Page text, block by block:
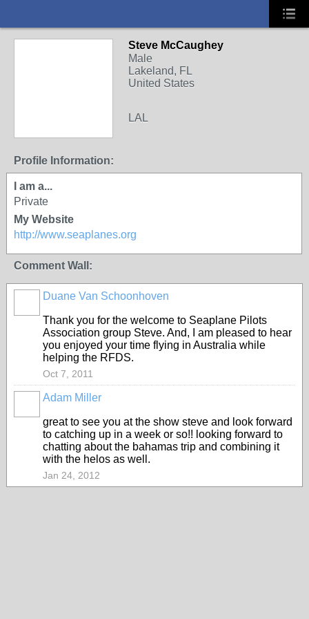
Steve McCaughey
Male
Lakeland, FL
United States
LAL
Profile Information:
I am a...
Private
My Website
http://www.seaplanes.org
Comment Wall:
Duane Van Schoonhoven
Thank you for the welcome to Seaplane Pilots
Association group Steve. And, I am pleased to hear
you enjoyed your time flying in Australia while
helping the RFDS.
Oct 7, 2011
Adam Miller
great to see you at the show steve and look forward
to catching up in a week or so!! looking forward to
chatting about the bahamas trip and combining it
with the helos as well.
Jan 24, 2012